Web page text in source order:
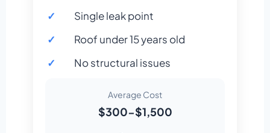
Single leak point
Roof under 15 years old
No structural issues
Average Cost
$300-$1,500